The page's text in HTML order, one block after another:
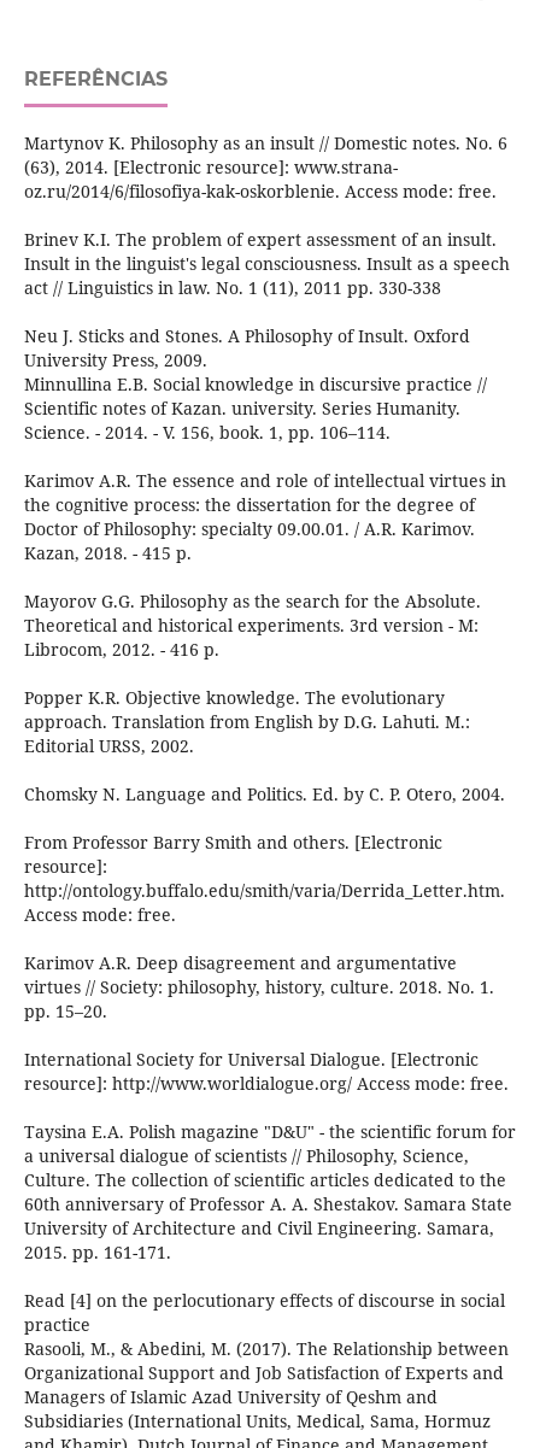
REFERÊNCIAS
Martynov K. Philosophy as an insult // Domestic notes. No. 6
(63), 2014. [Electronic resource]: www.strana-
oz.ru/2014/6/filosofiya-kak-oskorblenie. Access mode: free.
Brinev K.I. The problem of expert assessment of an insult.
Insult in the linguist's legal consciousness. Insult as a speech
act // Linguistics in law. No. 1 (11), 2011 pp. 330-338
Neu J. Sticks and Stones. A Philosophy of Insult. Oxford
University Press, 2009.
Minnullina E.B. Social knowledge in discursive practice //
Scientific notes of Kazan. university. Series Humanity.
Science. - 2014. - V. 156, book. 1, pp. 106–114.
Karimov A.R. The essence and role of intellectual virtues in
the cognitive process: the dissertation for the degree of
Doctor of Philosophy: specialty 09.00.01. / A.R. Karimov.
Kazan, 2018. - 415 p.
Mayorov G.G. Philosophy as the search for the Absolute.
Theoretical and historical experiments. 3rd version - M:
Librocom, 2012. - 416 p.
Popper K.R. Objective knowledge. The evolutionary
approach. Translation from English by D.G. Lahuti. M.:
Editorial URSS, 2002.
Chomsky N. Language and Politics. Ed. by C. P. Otero, 2004.
From Professor Barry Smith and others. [Electronic
resource]:
http://ontology.buffalo.edu/smith/varia/Derrida_Letter.htm.
Access mode: free.
Karimov A.R. Deep disagreement and argumentative
virtues // Society: philosophy, history, culture. 2018. No. 1.
pp. 15–20.
International Society for Universal Dialogue. [Electronic
resource]: http://www.worldialogue.org/ Access mode: free.
Taysina E.A. Polish magazine "D&U" - the scientific forum for
a universal dialogue of scientists // Philosophy, Science,
Culture. The collection of scientific articles dedicated to the
60th anniversary of Professor A. A. Shestakov. Samara State
University of Architecture and Civil Engineering. Samara,
2015. pp. 161-171.
Read [4] on the perlocutionary effects of discourse in social
practice
Rasooli, M., & Abedini, M. (2017). The Relationship between
Organizational Support and Job Satisfaction of Experts and
Managers of Islamic Azad University of Qeshm and
Subsidiaries (International Units, Medical, Sama, Hormuz